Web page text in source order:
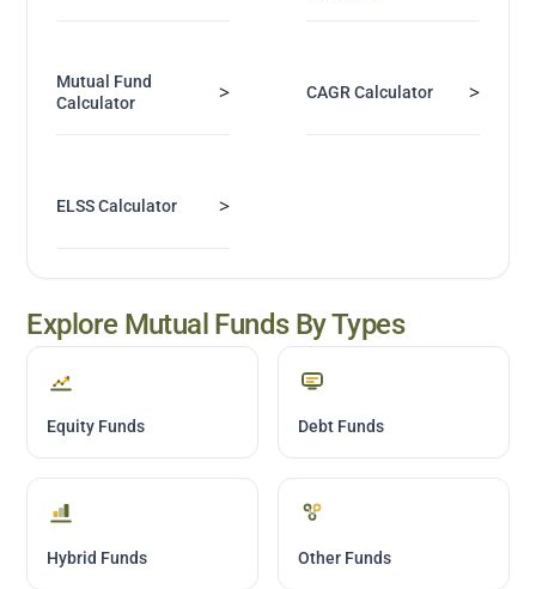
Mutual Fund
Calculator
> CAGR Calculator >
ELSS Calculator >
Explore Mutual Funds By Types
Equity Funds Debt Funds
Hybrid Funds Other Funds